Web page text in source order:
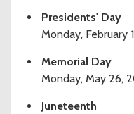
Presidents' Day
Monday, February
Memorial Day
Monday, May 26,
Juneteenth